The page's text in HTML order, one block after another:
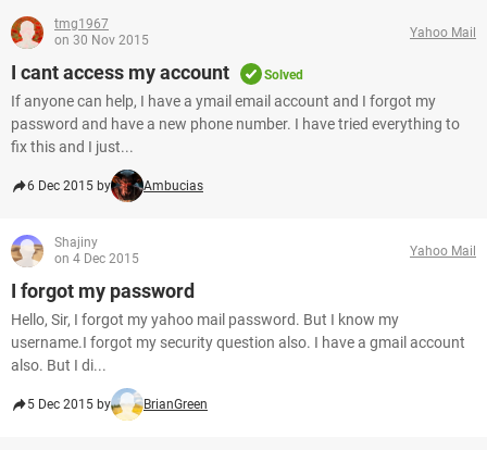
tmg1967
on 30 Nov 2015
Yahoo Mail
I cant access my account Solved
If anyone can help, I have a ymail email account and I forgot my
password and have a new phone number. I have tried everything to
fix this and I just...
6 Dec 2015 by Ambucias
Shajiny
on 4 Dec 2015
Yahoo Mail
I forgot my password
Hello, Sir, I forgot my yahoo mail password. But I know my
username.I forgot my security question also. I have a gmail account
also. But I di...
5 Dec 2015 by BrianGreen